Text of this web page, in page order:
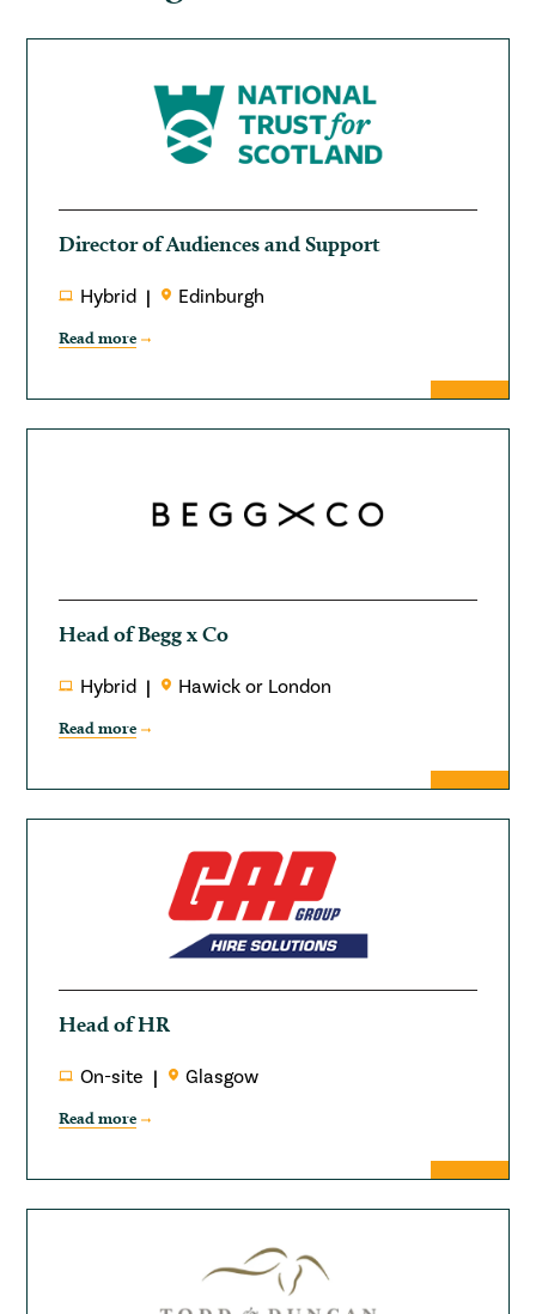
Director of Audiences and Support
Hybrid Edinburgh
Read more
Head of Begg x Co
Hybrid Hawick or London
Read more
Head of HR
On-site Glasgow
Read more